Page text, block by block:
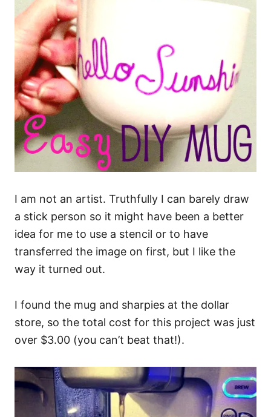
I am not an artist. Truthfully I can barely draw
a stick person so it might have been a better
idea for me to use a stencil or to have
transferred the image on first, but I like the
way it turned out.
I found the mug and sharpies at the dollar
store, so the total cost for this project was just
over $3.00 (you can’t beat that!).